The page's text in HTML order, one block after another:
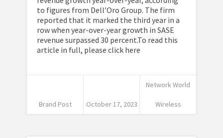
to figures from Dell’Oro Group. The firm
reported that it marked the third year in a
row when year-over-year growth in SASE
revenue surpassed 30 percent.To read this
article in full, please click here
Brand Post October 17, 2023
Network World
Wireless